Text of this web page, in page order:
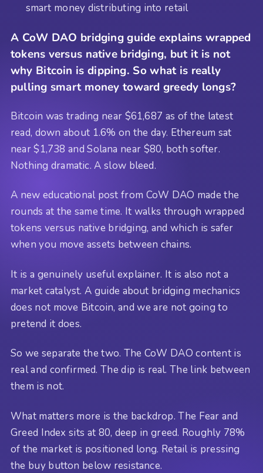
smart money distributing into retail
A CoW DAO bridging guide explains wrapped
tokens versus native bridging, but it is not
why Bitcoin is dipping. So what is really
pulling smart money toward greedy longs?
Bitcoin was trading near $61,687 as of the latest
read, down about 1.6% on the day. Ethereum sat
near $1,738 and Solana near $80, both softer.
Nothing dramatic. A slow bleed.
A new educational post from CoW DAO made the
rounds at the same time. It walks through wrapped
tokens versus native bridging, and which is safer
when you move assets between chains.
It is a genuinely useful explainer. It is also not a
market catalyst. A guide about bridging mechanics
does not move Bitcoin, and we are not going to
pretend it does.
So we separate the two. The CoW DAO content is
real and confirmed. The dip is real. The link between
them is not.
What matters more is the backdrop. The Fear and
Greed Index sits at 80, deep in greed. Roughly 78%
of the market is positioned long. Retail is pressing
the buy button below resistance.